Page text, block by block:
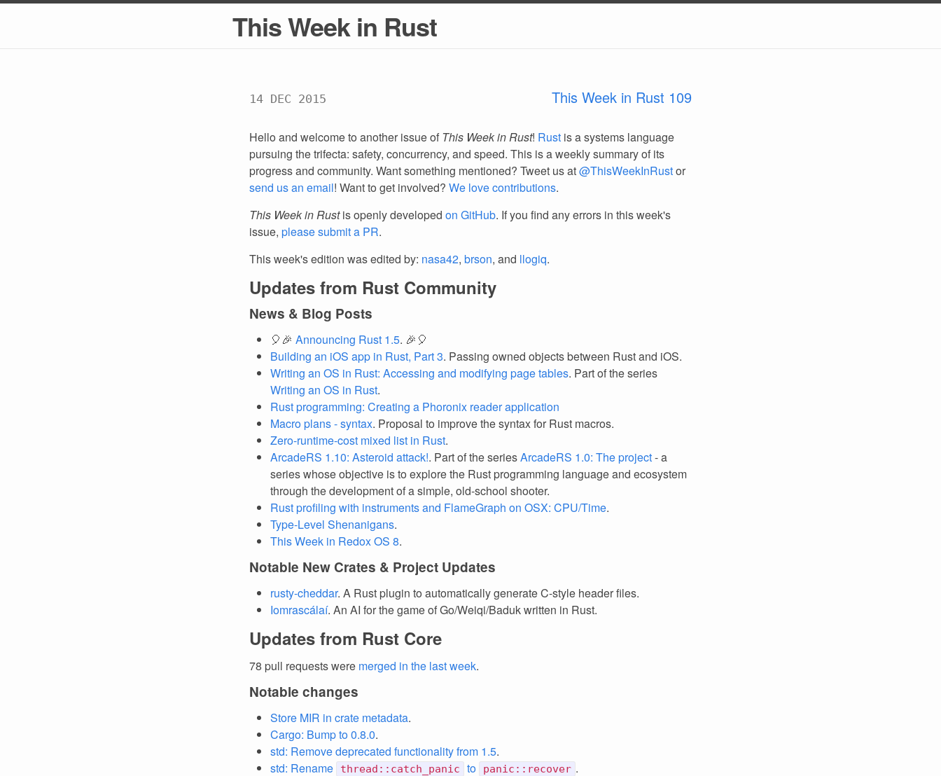
This Week in Rust
14 DEC 2015 This Week in Rust 109
Hello and welcome to another issue of This Week in Rust! Rust is a systems language
pursuing the trifecta: safety, concurrency, and speed. This is a weekly summary of its
progress and community. Want something mentioned? Tweet us at@ThisWeekInRustor
send us an email! Want to get involved? We love contributions.
This Week in Rustis openly developed on GitHub. If you find any errors in this week's
issue, please submit a PR.
This week's edition was edited by: nasa42, brson, and llogiq.
Updates from Rust Community
News & Blog Posts
🎈🎉 Announcing Rust 1.5. 🎉🎈
Building an iOS app in Rust, Part 3. Passing owned objects between Rust and iOS.
Writing an OS in Rust: Accessing and modifying page tables. Part of the series
Writing an OS in Rust.
Rust programming: Creating a Phoronix reader application
Macro plans - syntax. Proposal to improve the syntax for Rust macros.
Zero-runtime-cost mixed list in Rust.
ArcadeRS 1.10: Asteroid attack!. Part of the seriesArcadeRS 1.0: The project- a
series whose objective is to explore the Rust programming language and ecosystem
through the development of a simple, old-school shooter.
Rust profiling with instruments and FlameGraph on OSX: CPU/Time.
Type-Level Shenanigans.
This Week in Redox OS 8.
Notable New Crates & Project Updates
rusty-cheddar. A Rust plugin to automatically generate C-style header files.
Iomrascálaí. An AI for the game of Go/Weiqi/Baduk written in Rust.
Updates from Rust Core
78 pull requests were merged in the last week.
Notable changes
Store MIR in crate metadata.
Cargo: Bump to 0.8.0.
std: Remove deprecated functionality from 1.5.
std: Rename
thread::catch_panic to panic::recover .